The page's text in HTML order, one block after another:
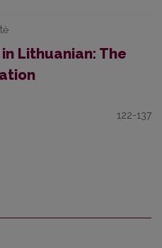
Lithuanian: The
122-137